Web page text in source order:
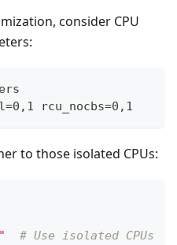
consider CPU
rcu_nocbs=0,1
to those isolated CPUs:
# Use isolated CPUs